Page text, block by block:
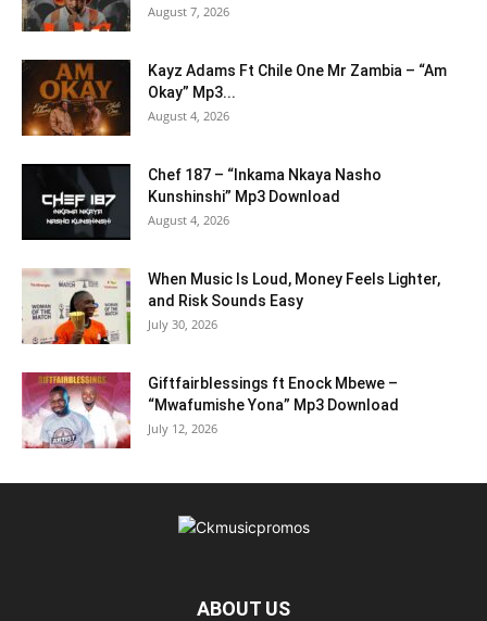
August 7, 2026
Kayz Adams Ft Chile One Mr Zambia – “Am
Okay” Mp3...
August 4, 2026
Chef 187 – “Inkama Nkaya Nasho
Kunshinshi” Mp3 Download
August 4, 2026
When Music Is Loud, Money Feels Lighter,
and Risk Sounds Easy
July 30, 2026
Giftfairblessings ft Enock Mbewe –
“Mwafumishe Yona” Mp3 Download
July 12, 2026
ABOUT US